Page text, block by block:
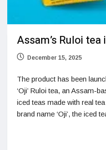
Assam’s Ruloi
December 15, 2025
The product has been
‘Oji’ Ruloi tea, an Assam-
iced teas made with real
brand name ‘Oji’, the iced